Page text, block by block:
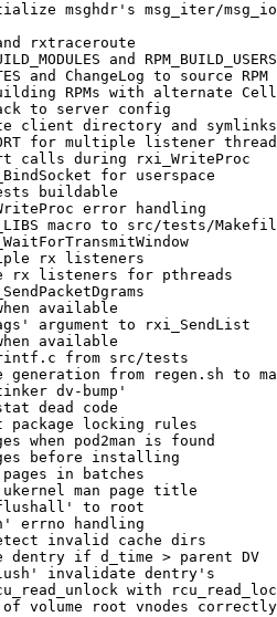
msghdr's msg_iter/
rxtraceroute
and
and ChangeLog to source RPM
RPMs with alternate
to server config
client directory and symlinks
for multiple listener
calls during rxi_WriteProc
for userspace
buildable
error handling
macro to src/tests/
rx listeners
rx listeners for pthreads
available
argument to rxi_SendList
available
from src/tests
generation from regen.sh to
dv-bump'
dead code
package locking rules
when pod2man is found
before installing
pages in batches
man page title
to root
errno handling
invalid cache dirs
dentry if d_time > parent DV
invalidate dentry's
with
of volume root vnodes correctly